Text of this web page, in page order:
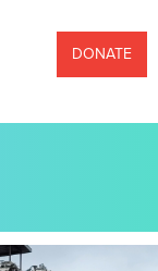
DONATE